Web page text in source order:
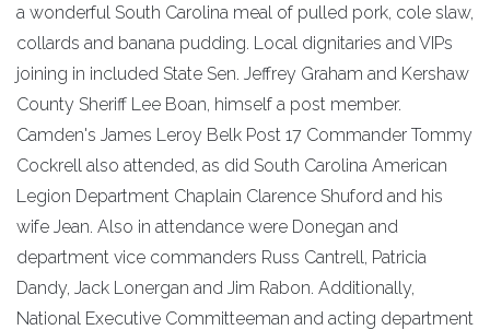
a wonderful South Carolina meal of pulled pork, cole slaw,
collards and banana pudding. Local dignitaries and VIPs
joining in included State Sen. Jeffrey Graham and Kershaw
County Sheriff Lee Boan, himself a post member.
Camden's James Leroy Belk Post 17 Commander Tommy
Cockrell also attended, as did South Carolina American
Legion Department Chaplain Clarence Shuford and his
wife Jean. Also in attendance were Donegan and
department vice commanders Russ Cantrell, Patricia
Dandy, Jack Lonergan and Jim Rabon. Additionally,
National Executive Committeeman and acting department